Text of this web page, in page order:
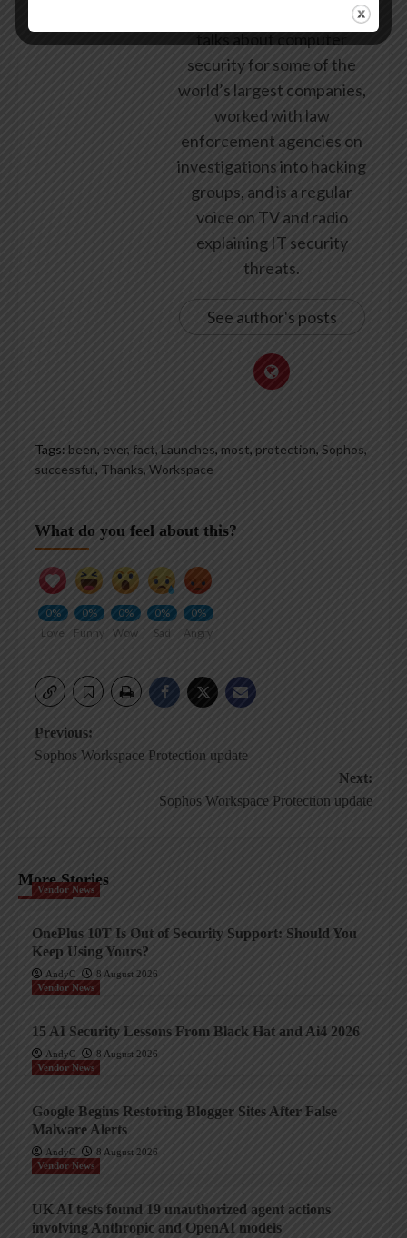
continents. He has given
talks about computer
security for some of the
world’s largest companies,
worked with law
enforcement agencies on
investigations into hacking
groups, and is a regular
voice on TV and radio
explaining IT security
threats.
See author's posts
Tags: been, ever, fact, Launches, most, protection, Sophos,
successful, Thanks, Workspace
What do you feel about this?
0%
Love
0%
Funny
0%
Wow
0%
Sad
0%
Angry
Post
Previous:
Sophos Workspace Protection update
Next:
Sophos Workspace Protection update
More Stories
Vendor News
OnePlus 10T Is Out of Security Support: Should You
Keep Using Yours?
AndyC
8 August 2026
Vendor News
15 AI Security Lessons From Black Hat and Ai4 2026
AndyC
8 August 2026
Vendor News
Google Begins Restoring Blogger Sites After False
Malware Alerts
AndyC
8 August 2026
Vendor News
UK AI tests found 19 unauthorized agent actions
involving Anthropic and OpenAI models